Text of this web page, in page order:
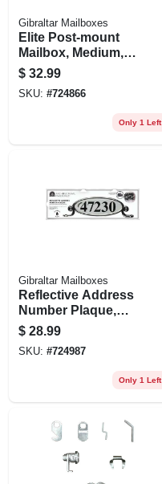
Gibraltar Mailboxes
Elite Post-mount
Mailbox, Medium,
Black Steel
$ 32.99
SKU: #724866
Only 1 Left
Gibraltar Mailboxes
Reflective Address
Number Plaque,
Black Plastic
$ 28.99
SKU: #724987
Only 1 Left